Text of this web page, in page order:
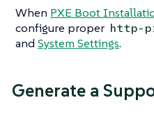
When PXE Boot
configure proper http-
and System Settings.
Generate a